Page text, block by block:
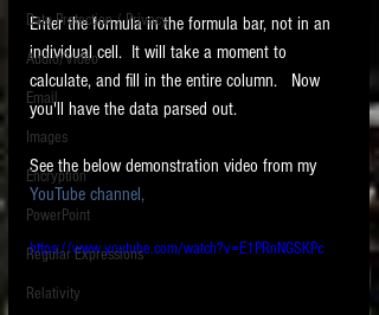
Data Protection / Privacy
Audio/Video
Email
Images
Encryption
PowerPoint
Regular Expressions
Relativity
Enter the formula in the formula bar, not in an
individual cell.  It will take a moment to
calculate, and fill in the entire column.   Now
you'll have the data parsed out.
See the below demonstration video from my
YouTube channel,
https://www.youtube.com/watch?v=E1PRnNGSKPc